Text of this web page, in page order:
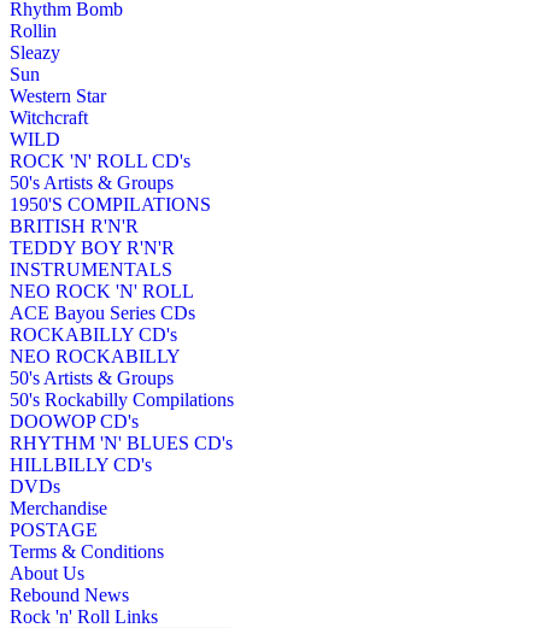
Rhythm Bomb
Rollin
Sleazy
Sun
Western Star
Witchcraft
WILD
ROCK 'N' ROLL CD's
50's Artists & Groups
1950'S COMPILATIONS
BRITISH R'N'R
TEDDY BOY R'N'R
INSTRUMENTALS
NEO ROCK 'N' ROLL
ACE Bayou Series CDs
ROCKABILLY CD's
NEO ROCKABILLY
50's Artists & Groups
50's Rockabilly Compilations
DOOWOP CD's
RHYTHM 'N' BLUES CD's
HILLBILLY CD's
DVDs
Merchandise
POSTAGE
Terms & Conditions
About Us
Rebound News
Rock 'n' Roll Links